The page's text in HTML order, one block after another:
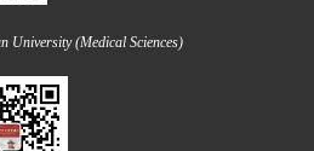
University (Medical Sciences)